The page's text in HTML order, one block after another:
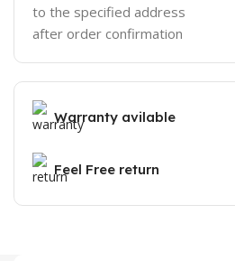
to the specified address
after order confirmation
Warranty avilable
Feel Free return